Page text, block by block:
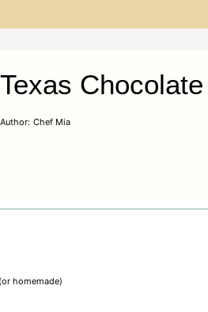
Texas
Author: Chef Mia
homemade)